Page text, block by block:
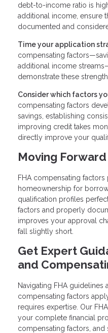
debt-to-income ratio is
additional income, ensure
documented and
Time your application
compensating
additional income
demonstrate these
Consider which factors
compensating factors
savings, establishing
improving credit takes
directly improve your
Moving
FHA compensating
homeownership for
qualification profiles
factors and properly
improves your approval
fall slightly short.
Get Expert
and
Navigating FHA
compensating factors
requires expertise. Our
your complete financial
compensating factors,